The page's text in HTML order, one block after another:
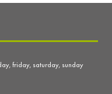
friday, saturday, sunday